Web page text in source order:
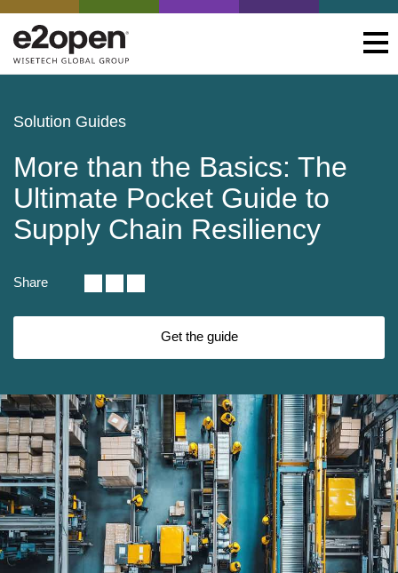
Solution Guides
More than the Basics: The
Ultimate Pocket Guide to
Supply Chain Resiliency
Share
Get the guide